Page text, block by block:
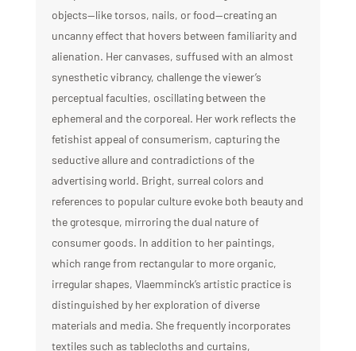
objects—like torsos, nails, or food—creating an
uncanny effect that hovers between familiarity and
alienation. Her canvases, suffused with an almost
synesthetic vibrancy, challenge the viewer’s
perceptual faculties, oscillating between the
ephemeral and the corporeal. Her work reflects the
fetishist appeal of consumerism, capturing the
seductive allure and contradictions of the
advertising world. Bright, surreal colors and
references to popular culture evoke both beauty and
the grotesque, mirroring the dual nature of
consumer goods. In addition to her paintings,
which range from rectangular to more organic,
irregular shapes, Vlaemminck’s artistic practice is
distinguished by her exploration of diverse
materials and media. She frequently incorporates
textiles such as tablecloths and curtains,